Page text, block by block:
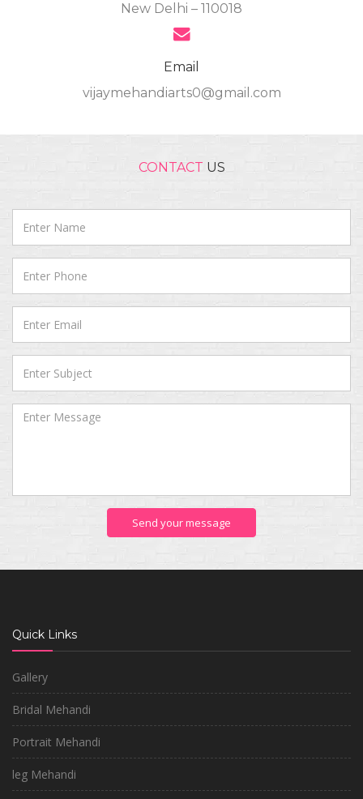
New Delhi – 110018
Email
vijaymehandiarts0@gmail.com
CONTACT US
Send your message
Quick Links
Gallery
Bridal Mehandi
Portrait Mehandi
leg Mehandi